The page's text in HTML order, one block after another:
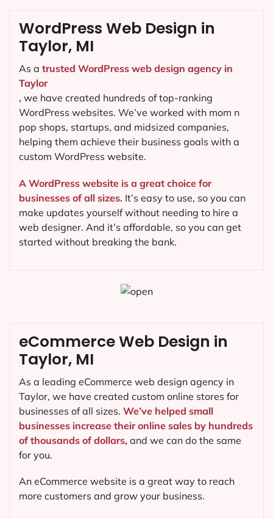
WordPress Web Design in
Taylor, MI
As a trusted WordPress web design agency in
Taylor
, we have created hundreds of top-ranking
WordPress websites. We’ve worked with mom n
pop shops, startups, and midsized companies,
helping them achieve their business goals with a
custom WordPress website.
A WordPress website is a great choice for
businesses of all sizes. It’s easy to use, so you can
make updates yourself without needing to hire a
web designer. And it’s affordable, so you can get
started without breaking the bank.
eCommerce Web Design in
Taylor, MI
As a leading eCommerce web design agency in
Taylor, we have created custom online stores for
businesses of all sizes. We’ve helped small
businesses increase their online sales by hundreds
of thousands of dollars, and we can do the same
for you.
An eCommerce website is a great way to reach
more customers and grow your business.